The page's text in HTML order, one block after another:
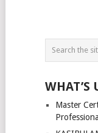
WHAT’S
Master